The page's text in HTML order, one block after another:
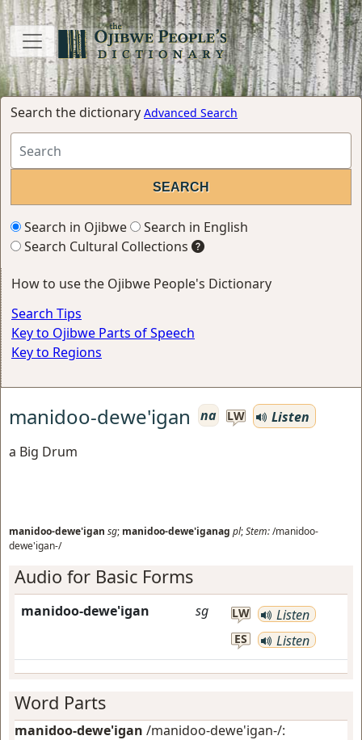
Search the dictionary Advanced Search
Search in Ojibwe
Search in English
Search Cultural Collections
How to use the Ojibwe People's Dictionary
Search Tips
Key to Ojibwe Parts of Speech
Key to Regions
manidoo-dewe'igan na LW
Listen
a Big Drum
manidoo-dewe'igan sg; manidoo-dewe'iganag pl;Stem:/manidoo-
dewe'igan-/
Audio for Basic Forms
manidoo-dewe'igan sg LW Listen
ES Listen
Word Parts
manidoo-dewe'igan /manidoo-dewe'igan-/: